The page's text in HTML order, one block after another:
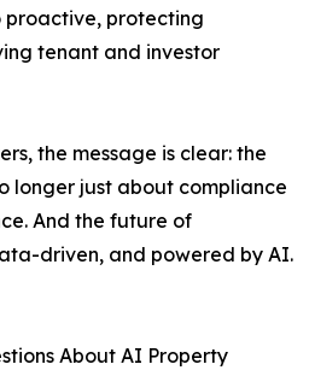
protecting
tenant and investor
the message is clear: the
longer just about compliance
And the future of
driven, and powered by AI.
About AI Property